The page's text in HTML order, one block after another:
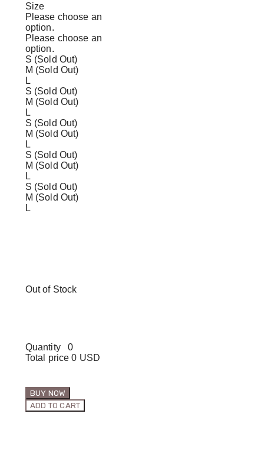
Size
Please choose an
option.
Please choose an
option.
S (Sold Out)
M (Sold Out)
L
S (Sold Out)
M (Sold Out)
L
S (Sold Out)
M (Sold Out)
L
S (Sold Out)
M (Sold Out)
L
S (Sold Out)
M (Sold Out)
L
Out of Stock
Quantity
0
Total price 0 USD
BUY NOW
ADD TO CART